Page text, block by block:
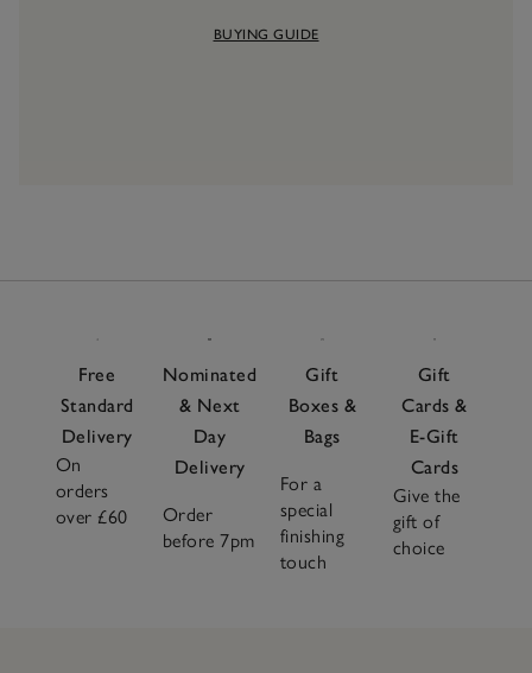
BUYING GUIDE
Free
Standard
Delivery
On
orders
over £60
Nominated
& Next
Day
Delivery
Order
before 7pm
Gift
Boxes &
Bags
For a
special
finishing
touch
Gift
Cards &
E-Gift
Cards
Give the
gift of
choice